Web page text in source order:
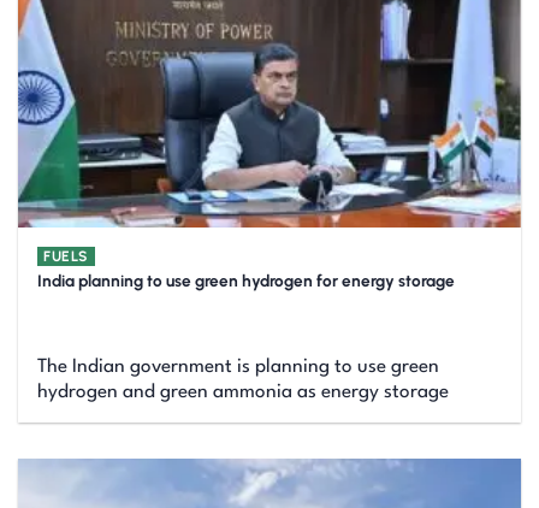
FUELS
India planning to use green hydrogen for energy storage
The Indian government is planning to use green
hydrogen and green ammonia as energy storage